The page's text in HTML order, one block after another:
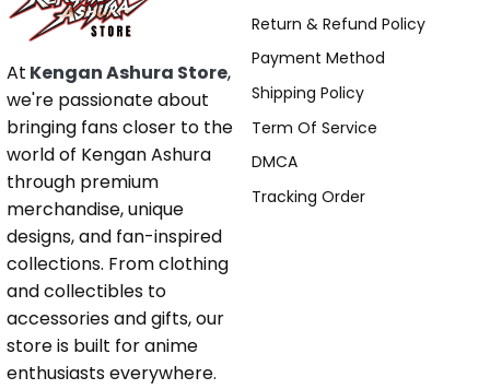
At Kengan Ashura Store,
we're passionate about
bringing fans closer to the
world of Kengan Ashura
through premium
merchandise, unique
designs, and fan-inspired
collections. From clothing
and collectibles to
accessories and gifts, our
store is built for anime
enthusiasts everywhere.
Return & Refund Policy
Payment Method
Shipping Policy
Term Of Service
DMCA
Tracking Order